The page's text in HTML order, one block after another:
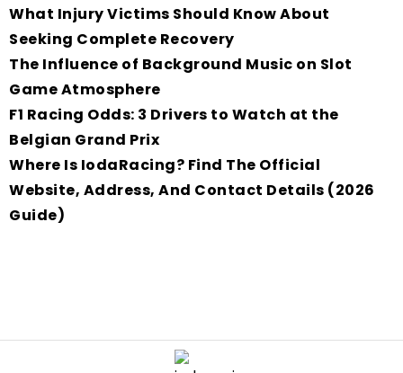
What Injury Victims Should Know About
Seeking Complete Recovery
The Influence of Background Music on Slot
Game Atmosphere
F1 Racing Odds: 3 Drivers to Watch at the
Belgian Grand Prix
Where Is IodaRacing? Find The Official
Website, Address, And Contact Details (2026
Guide)